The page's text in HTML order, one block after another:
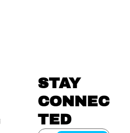
STAY
CONNEC
TED